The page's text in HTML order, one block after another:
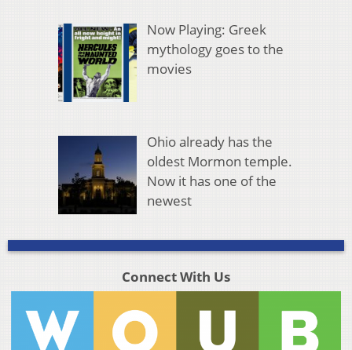
Now Playing: Greek
mythology goes to the
movies
Ohio already has the
oldest Mormon temple.
Now it has one of the
newest
Connect With Us